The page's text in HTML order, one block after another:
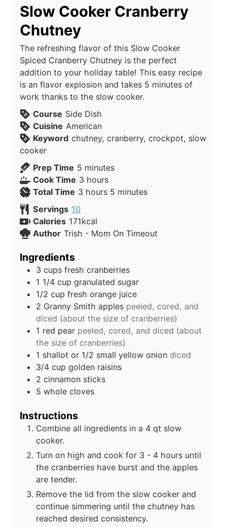
Slow Cooker Cranberry
Chutney
The refreshing flavor of this Slow Cooker
Spiced Cranberry Chutney is the perfect
addition to your holiday table! This easy recipe
is an flavor explosion and takes 5 minutes of
work thanks to the slow cooker.
Course Side Dish
Cuisine American
Keyword chutney, cranberry, crockpot, slow
cooker
Prep Time 5 minutes
Cook Time 3 hours
Total Time 3 hours 5 minutes
Servings 10
Calories 171kcal
Author Trish - Mom On Timeout
Ingredients
3 cups fresh cranberries
1 1/4 cup granulated sugar
1/2 cup fresh orange juice
2 Granny Smith apples peeled, cored, and
diced (about the size of cranberries)
1 red pear peeled, cored, and diced (about
the size of cranberries)
1 shallot or 1/2 small yellow onion diced
3/4 cup golden raisins
2 cinnamon sticks
5 whole cloves
Instructions
Combine all ingredients in a 4 qt slow
cooker.
Turn on high and cook for 3 - 4 hours until
the cranberries have burst and the apples
are tender.
Remove the lid from the slow cooker and
continue simmering until the chutney has
reached desired consistency.